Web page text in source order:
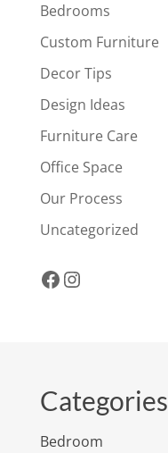
Bedrooms
Custom Furniture
Decor Tips
Design Ideas
Furniture Care
Office Space
Our Process
Uncategorized
Facebook
Instagram
Categories
Bedroom